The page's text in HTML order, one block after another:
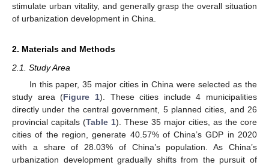
stimulate urban vitality, and generally grasp the overall situation
of urbanization development in China.
2. Materials and Methods
2.1. Study Area
In this paper, 35 major cities in China were selected as the
study area (Figure 1). These cities include 4 municipalities
directly under the central government, 5 planned cities, and 26
provincial capitals (Table 1). These 35 major cities, as the core
cities of the region, generate 40.57% of China’s GDP in 2020
with a share of 28.03% of China’s population. As China’s
urbanization development gradually shifts from the pursuit of